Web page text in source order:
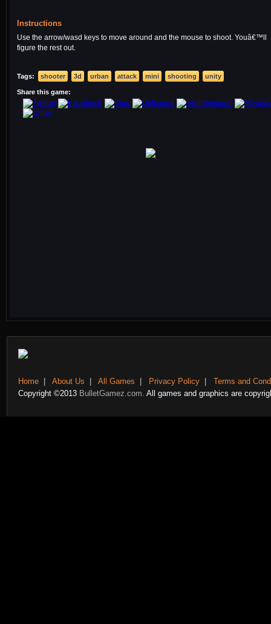
Instructions
Use the arrow/wasd keys to move around and the mouse to shoot. Youâ€™ll
figure the rest out.
Tags: shooter 3d urban attack mini shooting unity
Share this game:
Home About Us All Games Privacy Policy
Terms and
Copyright ©2013 BulletGamez.com. All games and graphics are